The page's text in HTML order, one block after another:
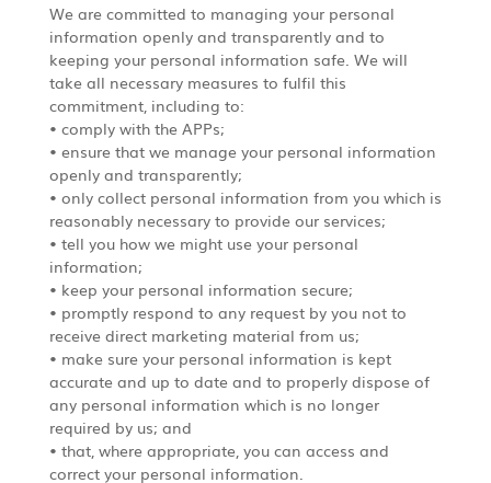
We are committed to managing your personal
information openly and transparently and to
keeping your personal information safe. We will
take all necessary measures to fulfil this
commitment, including to:
• comply with the APPs;
• ensure that we manage your personal information
openly and transparently;
• only collect personal information from you which is
reasonably necessary to provide our services;
• tell you how we might use your personal
information;
• keep your personal information secure;
• promptly respond to any request by you not to
receive direct marketing material from us;
• make sure your personal information is kept
accurate and up to date and to properly dispose of
any personal information which is no longer
required by us; and
• that, where appropriate, you can access and
correct your personal information.